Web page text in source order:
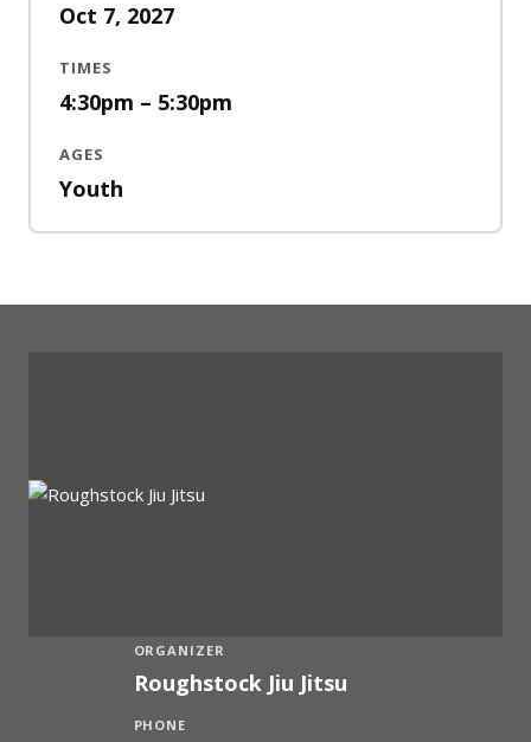
Oct 7, 2027
TIMES
4:30pm – 5:30pm
AGES
Youth
ORGANIZER
Roughstock Jiu Jitsu
PHONE